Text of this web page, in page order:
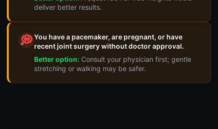
deliver better results.
💭You have a pacemaker, are pregnant, or have
recent joint surgery without doctor approval.
Better option: Consult your physician first; gentle
stretching or walking may be safer.